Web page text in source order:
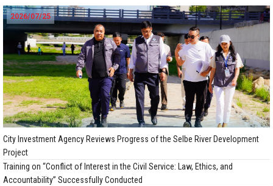
2026/07/25
City Investment Agency Reviews Progress of the Selbe River Development
Project
Training on “Conflict of Interest in the Civil Service: Law, Ethics, and
Accountability” Successfully Conducted